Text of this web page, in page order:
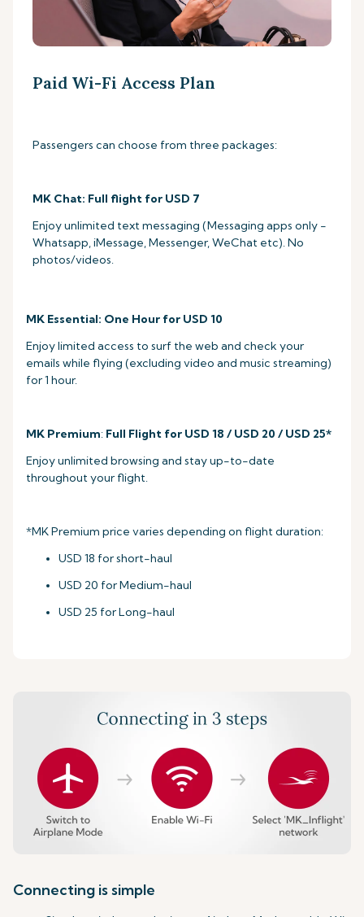
Paid Wi-Fi Access Plan
Passengers can choose from three packages:
MK Chat: Full flight for USD 7
Enjoy unlimited text messaging (Messaging apps only -
Whatsapp, iMessage, Messenger, WeChat etc). No
photos/videos.
MK Essential: One Hour for USD 10
Enjoy limited access to surf the web and check your
emails while flying (excluding video and music streaming)
for 1 hour.
MK Premium: Full Flight for USD 18 / USD 20 / USD 25*
Enjoy unlimited browsing and stay up-to-date
throughout your flight.
*MK Premium price varies depending on flight duration:
USD 18 for short-haul
USD 20 for Medium-haul
USD 25 for Long-haul
Connecting is simple